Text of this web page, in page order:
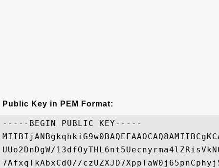
Public Key in PEM Format:
-----BEGIN PUBLIC KEY-----
UUo2DnDgW/
7AfxqTkAbxCdO//